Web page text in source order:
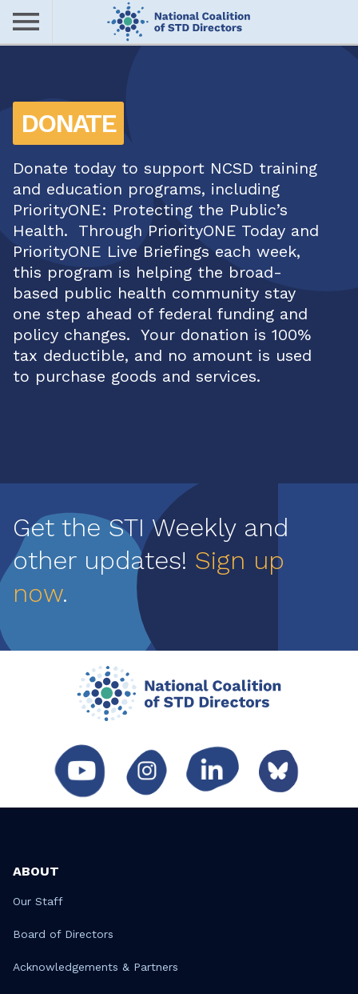
Skip
main
nu
DONATE
Donate today to support NCSD training
and education programs, including
PriorityONE: Protecting the Public’s
Health. Through PriorityONE Today and
PriorityONE Live Briefings each week,
this program is helping the broad-
based public health community stay
one step ahead of federal funding and
policy changes. Your donation is 100%
tax deductible, and no amount is used
to purchase goods and services.
Get the STI Weekly and
other updates! Sign up
now.
ABOUT
Our Staff
Board of Directors
Acknowledgements & Partners